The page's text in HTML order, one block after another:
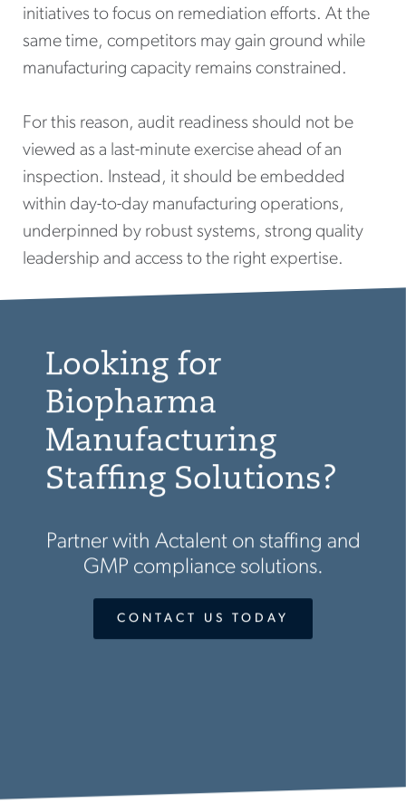
initiatives to focus on remediation efforts. At the
same time, competitors may gain ground while
manufacturing capacity remains constrained.
For this reason, audit readiness should not be
viewed as a last-minute exercise ahead of an
inspection. Instead, it should be embedded
within day-to-day manufacturing operations,
underpinned by robust systems, strong quality
leadership and access to the right expertise.
Looking for
Biopharma
Manufacturing
Staffing Solutions?
Partner with Actalent on staffing and
GMP compliance solutions.
CONTACT US TODAY